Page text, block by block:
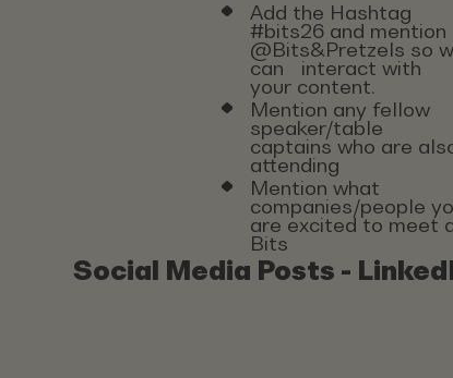
Add the Hashtag
#bits26 and mention
@Bits&Pretzels so
can interact with
your content.
Mention any fellow
speaker/table
captains who are
attending
Mention what
companies/people
are excited to meet
Bits
Social Media Posts -